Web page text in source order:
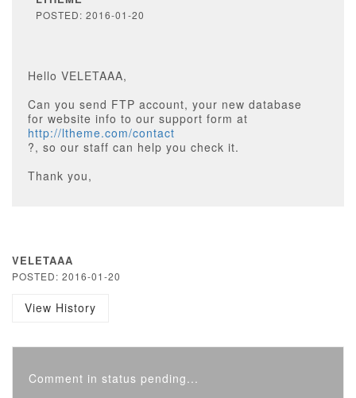
POSTED: 2016-01-20
Hello VELETAAA,
Can you send FTP account, your new database
for website info to our support form at
http://ltheme.com/contact
?, so our staff can help you check it.
Thank you,
VELETAAA
POSTED: 2016-01-20
View History
Comment in status pending...